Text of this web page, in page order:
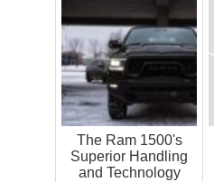
The Ram 1500's
Superior Handling
and Technology